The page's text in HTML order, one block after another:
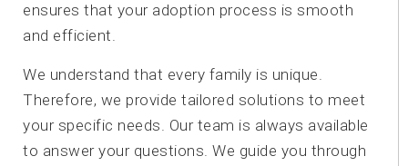
ensures that your adoption process is smooth
and efficient.
We understand that every family is unique.
Therefore, we provide tailored solutions to meet
your specific needs. Our team is always available
to answer your questions. We guide you through